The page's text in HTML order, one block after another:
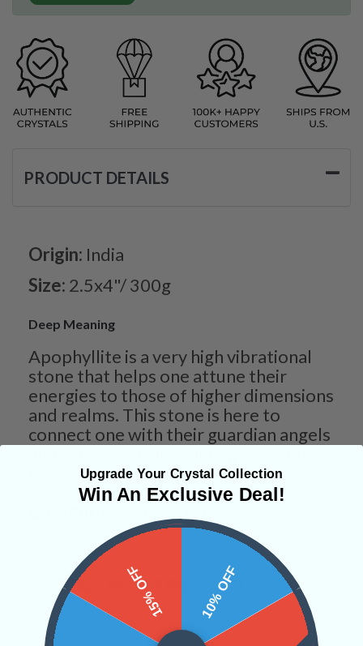
PRODUCT DETAILS
Origin: India
Size: 2.5x4"/ 300g
Deep Meaning
Apophyllite is a very high vibrational
stone that helps one attune their
energies to those of higher dimensions
and realms. This stone is here to
connect one with their guardian angels
this journey of life.
CRYSTALS IN THIS PRODUCT
Upgrade Your Crystal Collection
Win An Exclusive Deal!
10% OFF
15% OFF